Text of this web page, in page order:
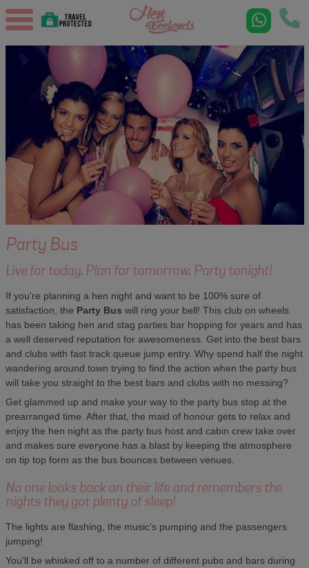
Party Bus
Live for today. Plan for tomorrow. Party tonight!
If you're planning a hen night and want to be 100% sure of
satisfaction, the Party Bus will ring your bell! This club on wheels
has been taking hen and stag parties bar hopping for years and has
a well deserved reputation for awesomeness. Get into the best bars
and clubs with fast track queue jump entry. Why spend half the night
wandering around town trying to find the action when the party bus
will take you straight to the best bars and clubs with no messing?
Get glammed up and make your way to the party bus stop at the
prearranged time. After that, the maid of honour gets to relax and
enjoy the hen night as the party bus host and cabin crew take over
and makes sure everyone has a blast by keeping the atmosphere
on tip top form as the bus bounces between venues.
No one looks back on their life and remembers the
nights they got plenty of sleep!
The lights are flashing, the music's pumping and the passengers
jumping!
You'll be whisked off to a number of different pubs and bars during